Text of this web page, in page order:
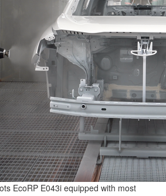
EcoRP E043i equipped with most